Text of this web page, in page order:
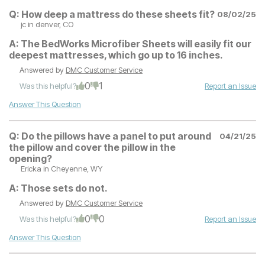
Q: How deep a mattress do these sheets fit? 08/02/25
jc in denver, CO
A: The BedWorks Microfiber Sheets will easily fit our
deepest mattresses, which go up to 16 inches.
Answered by DMC Customer Service
Was this helpful?
0 1
Report an Issue
Answer This Question
Q: Do the pillows have a panel to put around
the pillow and cover the pillow in the
opening?
04/21/25
Ericka in Cheyenne, WY
A: Those sets do not.
Answered by DMC Customer Service
Was this helpful?
0 0
Report an Issue
Answer This Question